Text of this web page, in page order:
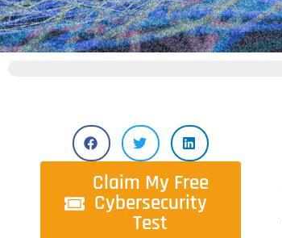
Claim My Free
Cybersecurity
Test